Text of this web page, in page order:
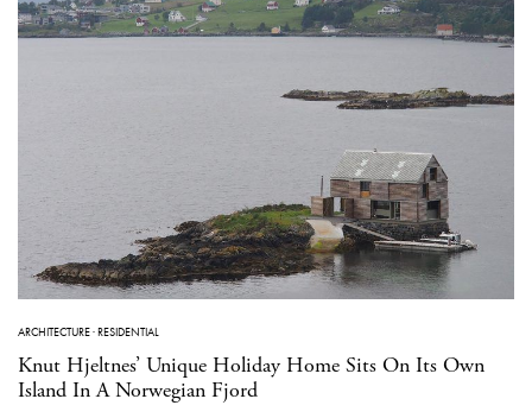
ARCHITECTURE·RESIDENTIAL
Knut Hjeltnes’ Unique Holiday Home Sits On Its Own
Island In A Norwegian Fjord